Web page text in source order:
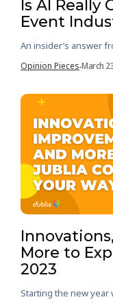
Is AI
Event
An insider’s answer
Opinion Pieces-March
More to
2023
Starting the new